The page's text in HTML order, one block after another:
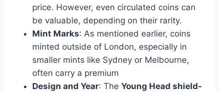
price. However, even circulated coins can
be valuable, depending on their rarity​.
Mint Marks: As mentioned earlier, coins
minted outside of London, especially in
smaller mints like Sydney or Melbourne,
often carry a premium​
Design and Year: The Young Head shield-